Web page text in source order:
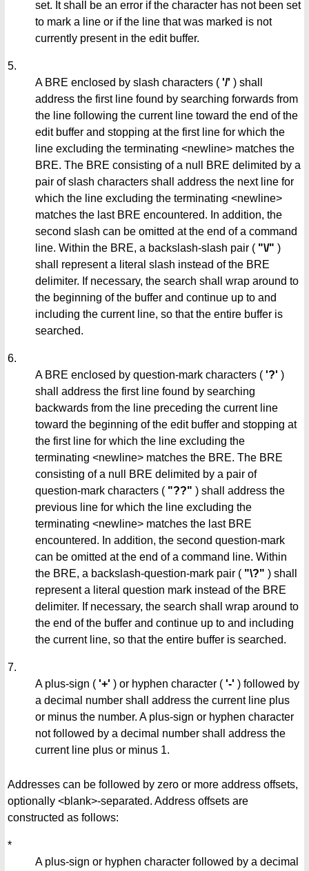
set. It shall be an error if the character has not been set
to mark a line or if the line that was marked is not
currently present in the edit buffer.
5.
A BRE enclosed by slash characters ( '/' ) shall
address the first line found by searching forwards from
the line following the current line toward the end of the
edit buffer and stopping at the first line for which the
line excluding the terminating <newline> matches the
BRE. The BRE consisting of a null BRE delimited by a
pair of slash characters shall address the next line for
which the line excluding the terminating <newline>
matches the last BRE encountered. In addition, the
second slash can be omitted at the end of a command
line. Within the BRE, a backslash-slash pair ( "\/" )
shall represent a literal slash instead of the BRE
delimiter. If necessary, the search shall wrap around to
the beginning of the buffer and continue up to and
including the current line, so that the entire buffer is
searched.
6.
A BRE enclosed by question-mark characters ( '?' )
shall address the first line found by searching
backwards from the line preceding the current line
toward the beginning of the edit buffer and stopping at
the first line for which the line excluding the
terminating <newline> matches the BRE. The BRE
consisting of a null BRE delimited by a pair of
question-mark characters ( "??" ) shall address the
previous line for which the line excluding the
terminating <newline> matches the last BRE
encountered. In addition, the second question-mark
can be omitted at the end of a command line. Within
the BRE, a backslash-question-mark pair ( "\?" ) shall
represent a literal question mark instead of the BRE
delimiter. If necessary, the search shall wrap around to
the end of the buffer and continue up to and including
the current line, so that the entire buffer is searched.
7.
A plus-sign ( '+' ) or hyphen character ( '-' ) followed by
a decimal number shall address the current line plus
or minus the number. A plus-sign or hyphen character
not followed by a decimal number shall address the
current line plus or minus 1.
Addresses can be followed by zero or more address offsets,
optionally <blank>-separated. Address offsets are
constructed as follows:
*
A plus-sign or hyphen character followed by a decimal